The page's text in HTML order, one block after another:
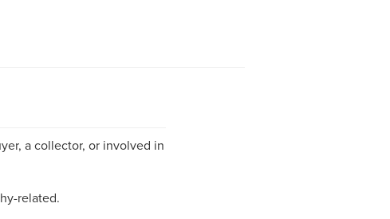
a collector, or involved in
related.